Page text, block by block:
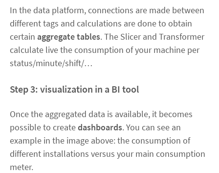
In the data platform, connections are made between
different tags and calculations are done to obtain
certain aggregate tables. The Slicer and Transformer
calculate live the consumption of your machine per
status/minute/shift/…
Step 3: visualization in a BI tool
Once the aggregated data is available, it becomes
possible to createdashboards. You can see an
example in the image above: the consumption of
different installations versus your main consumption
meter.